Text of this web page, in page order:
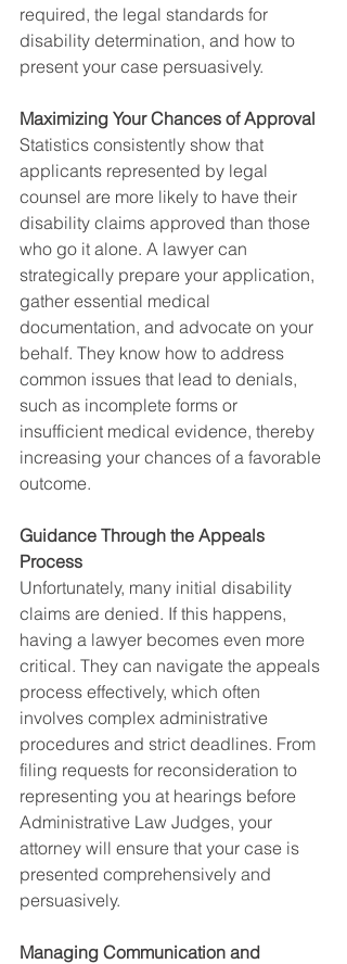
required, the legal standards for
disability determination, and how to
present your case persuasively.
Maximizing Your Chances of Approval
Statistics consistently show that
applicants represented by legal
counsel are more likely to have their
disability claims approved than those
who go it alone. A lawyer can
strategically prepare your application,
gather essential medical
documentation, and advocate on your
behalf. They know how to address
common issues that lead to denials,
such as incomplete forms or
insufficient medical evidence, thereby
increasing your chances of a favorable
outcome.
Guidance Through the Appeals
Process
Unfortunately, many initial disability
claims are denied. If this happens,
having a lawyer becomes even more
critical. They can navigate the appeals
process effectively, which often
involves complex administrative
procedures and strict deadlines. From
filing requests for reconsideration to
representing you at hearings before
Administrative Law Judges, your
attorney will ensure that your case is
presented comprehensively and
persuasively.
Managing Communication and